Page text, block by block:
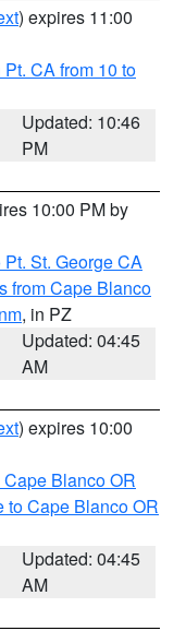
) expires 11:00
CA from 10 to
Updated: 10:46
PM
10:00 PM by
St. George CA
from Cape Blanco
, in PZ
Updated: 04:45
AM
) expires 10:00
Blanco OR
to Cape Blanco OR
Updated: 04:45
AM